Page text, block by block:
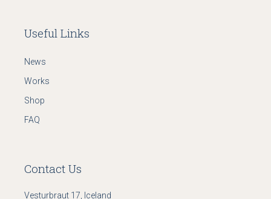
Useful Links
News
Works
Shop
FAQ
Contact Us
Vesturbraut 17, Iceland